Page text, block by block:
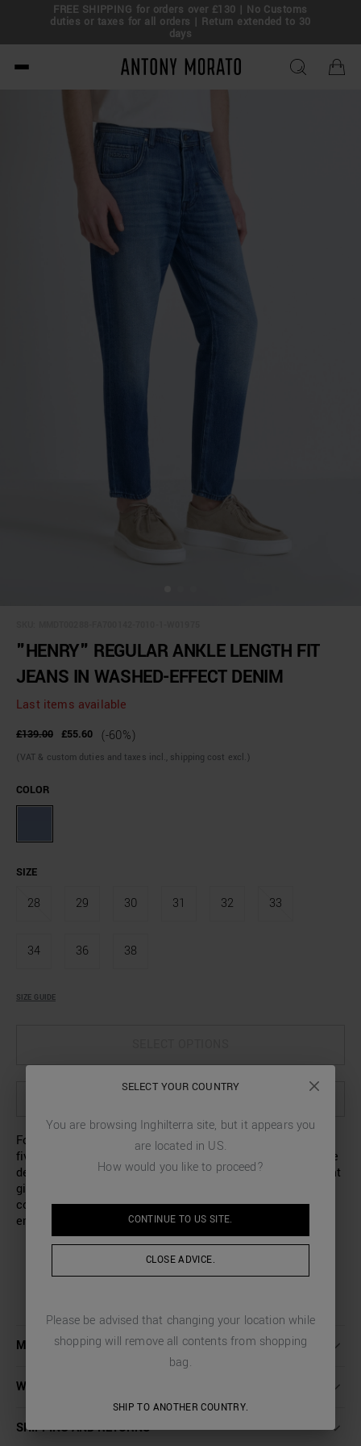
FREE SHIPPING for orders over £130 | No Customs
duties or taxes for all orders | Return extended to 30
days
Antony Morato - Official
"HENRY" REGULAR ANKLE LENGTH FIT
JEANS IN WASHED-EFFECT DENIM
Last items available
£139.00 £55.60 (-60%)
(VAT & custom duties and taxes incl., shipping cost excl.)
COLOR
SIZE
28 29 30 31 32 33
34 36 38
SIZE GUIDE
For his new collection, Antony Morato has designed these
five-pocket jeans with a regular fit and an ankle length. The
design is characterised by a délavé effect with flashes that
gives the garment an eye-catching lived-in look, and is
completed by an exposed button fastening and an
embroidered logo on the breast pocket.
MORE DETAILS
WASHING INSTRUCTIONS
SHIPPING AND RETURNS
SELECT YOUR COUNTRY
You are browsing Inghilterra site, but it appears you
are located in US.
How would you like to proceed?
CONTINUE TO US SITE.
CLOSE ADVICE.
Please be advised that changing your location while
shopping will remove all contents from shopping
bag.
SHIP TO ANOTHER COUNTRY.